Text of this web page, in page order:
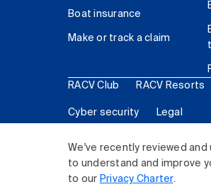
We've recently reviewed
to understand and improve
to our Privacy Charter.
Boat insurance
Make or track a claim
RACV Club RACV Resorts
Cyber security Legal